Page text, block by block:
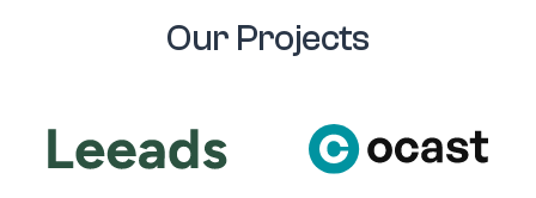
Our Projects